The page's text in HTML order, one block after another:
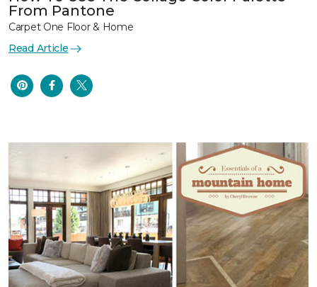
From Pantone
Carpet One Floor & Home
Read Article